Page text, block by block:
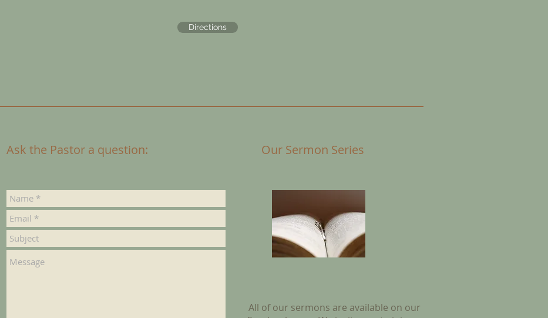
Directions
Ask the Pastor a question: Our Sermon Series
All of our sermons are available on our